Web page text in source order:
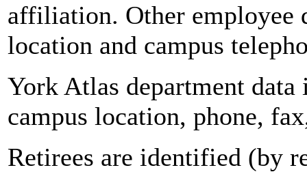
affiliation. Other employee
location and campus
York Atlas department data
campus location, phone,
Retirees are identified (by